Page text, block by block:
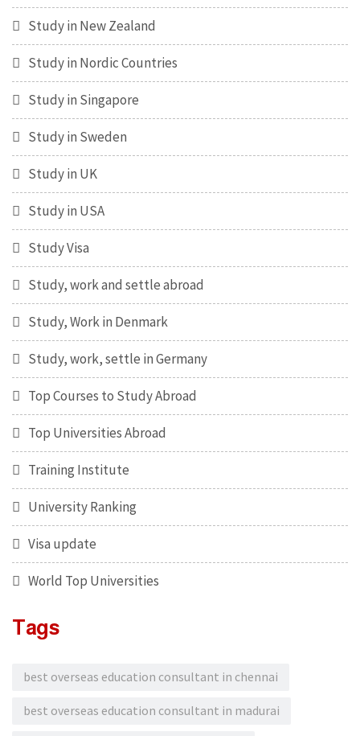
Study in New Zealand
Study in Nordic Countries
Study in Singapore
Study in Sweden
Study in UK
Study in USA
Study Visa
Study, work and settle abroad
Study, Work in Denmark
Study, work, settle in Germany
Top Courses to Study Abroad
Top Universities Abroad
Training Institute
University Ranking
Visa update
World Top Universities
Tags
best overseas education consultant in chennai
best overseas education consultant in madurai